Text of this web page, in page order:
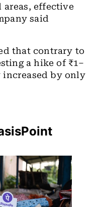
areas, effective
said
that contrary to
a hike of ₹1–
by only